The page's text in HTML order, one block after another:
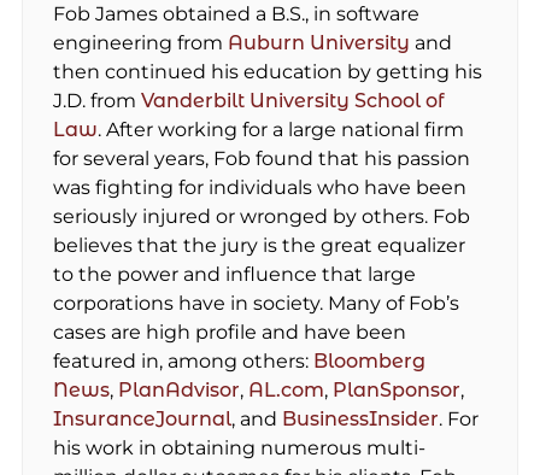
Fob James obtained a B.S., in software
engineering from Auburn University and
then continued his education by getting his
J.D. from Vanderbilt University School of
Law. After working for a large national firm
for several years, Fob found that his passion
was fighting for individuals who have been
seriously injured or wronged by others. Fob
believes that the jury is the great equalizer
to the power and influence that large
corporations have in society. Many of Fob’s
cases are high profile and have been
featured in, among others: Bloomberg
News, PlanAdvisor, AL.com, PlanSponsor,
InsuranceJournal, and BusinessInsider. For
his work in obtaining numerous multi-